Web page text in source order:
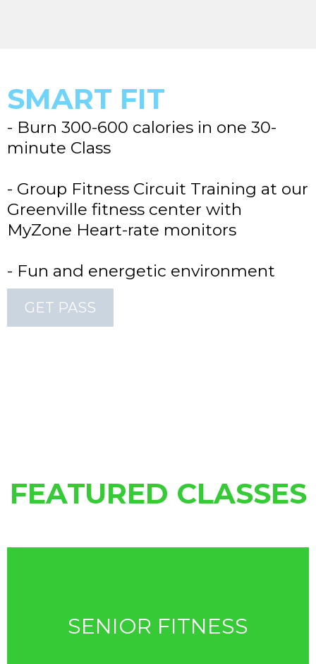
SMART FIT
- Burn 300-600 calories in one 30-
minute Class
- Group Fitness Circuit Training at our
Greenville fitness center with
MyZone Heart-rate monitors
- Fun and energetic environment
GET PASS
FEATURED CLASSES
SENIOR FITNESS